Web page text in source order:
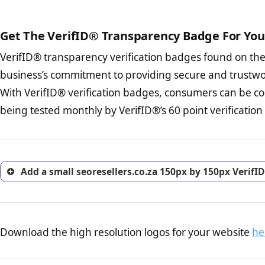
The provision
To reiterateVerifID® IS
of seoresellers.co.za to
some parts of the POPIA
Terms and
business, as well as
Privacy Policy Page
advised that you
ecommerce business.
investigate the return
trust of prospective
Get The VerifID® Transparency Badge For
VerifID® transparency verification badges found on
business’s commitment to providing secure and
With VerifID® verification badges, consumers can be
being tested monthly by VerifID®’s 60 point verification
Add a small seoresellers.co.za 150px by 150px
Download the high resolution logos for your website